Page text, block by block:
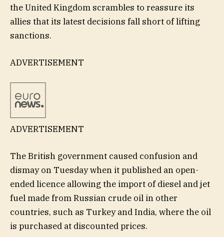
the United Kingdom scrambles to reassure its
allies that its latest decisions fall short of lifting
sanctions.
ADVERTISEMENT
ADVERTISEMENT
The British government caused confusion and
dismay on Tuesday when it published an open-
ended licence allowing the import of diesel and jet
fuel made from Russian crude oil in other
countries, such as Turkey and India, where the oil
is purchased at discounted prices.